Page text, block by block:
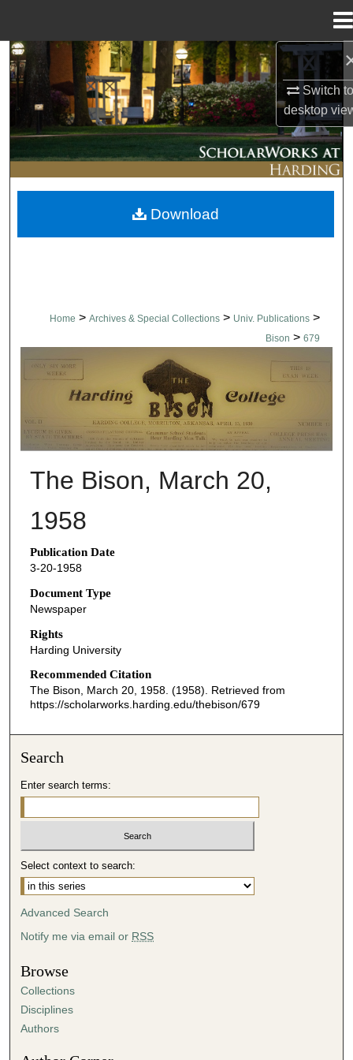
Switch
desktop
Search
Browse Collections
My Account
About
Digital Commons Network™
Home > Archives & Special Collections > Univ. Publications >
Bison > 679
THE BISON NEWSPAPERS
The Bison, March 20,
1958
Publication Date
3-20-1958
Document Type
Newspaper
Rights
Harding University
Recommended Citation
The Bison, March 20, 1958. (1958). Retrieved from
https://scholarworks.harding.edu/thebison/679
Download
Search
Enter search terms:
Select context to search:
Advanced Search
Notify me via email or RSS
Browse
Collections
Disciplines
Authors